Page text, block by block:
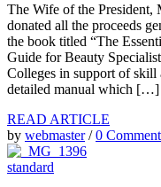
The Wife of the President,
donated all the proceeds
the book titled “The
Guide for Beauty
Colleges in support of skill
detailed manual which […]
READ ARTICLE
by webmaster /0 Comment
standard